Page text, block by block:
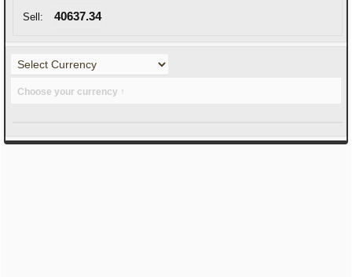
Sell: 40637.34
Choose your currency ↑